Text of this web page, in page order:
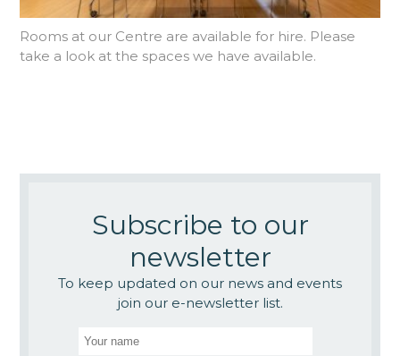
Rooms at our Centre are available for hire. Please
take a look at the spaces we have available.
Subscribe to our
newsletter
To keep updated on our news and events
join our e-newsletter list.